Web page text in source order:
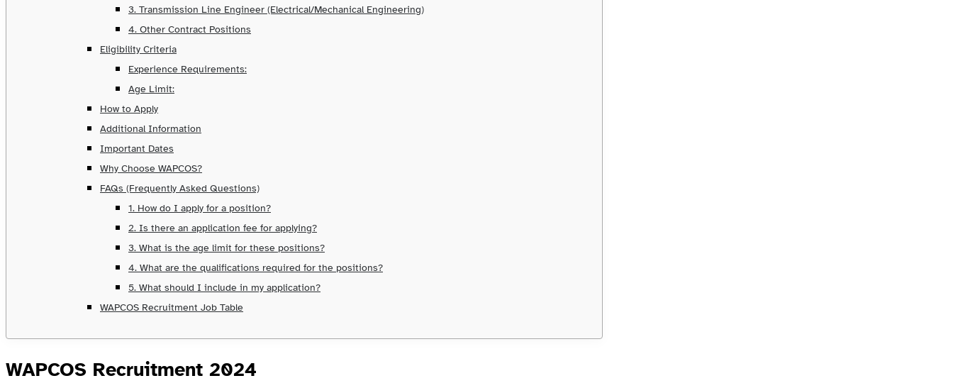
3. Transmission Line Engineer (Electrical/Mechanical Engineering)
4. Other Contract Positions
Eligibility Criteria
Experience Requirements:
Age Limit:
How to Apply
Additional Information
Important Dates
Why Choose WAPCOS?
FAQs (Frequently Asked Questions)
1. How do I apply for a position?
2. Is there an application fee for applying?
3. What is the age limit for these positions?
4. What are the qualifications required for the positions?
5. What should I include in my application?
WAPCOS Recruitment Job Table
WAPCOS Recruitment 2024